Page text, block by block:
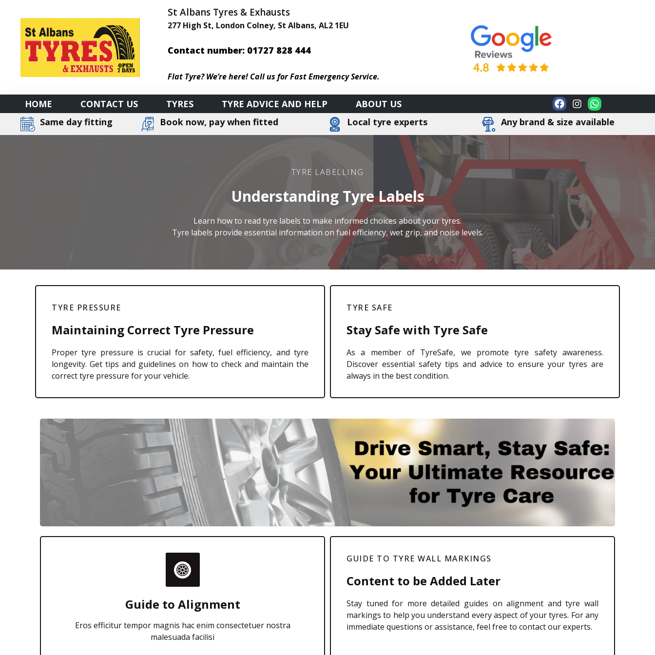
St Albans Tyres & Exhausts
277 High St, London Colney, St Albans, AL2 1EU
Contact number: 01727 828 444
Flat Tyre? We’re here! Call us for Fast Emergency Service.
HOME CONTACT US TYRES TYRE ADVICE AND HELP
ABOUT US
Same day fitting
Book now, pay when fitted Local tyre experts Any brand & size available
TYRE LABELLING
Understanding Tyre Labels
Learn how to read tyre labels to make informed choices about your tyres.
Tyre labels provide essential information on fuel efficiency, wet grip, and noise levels.
TYRE PRESSURE
Maintaining Correct Tyre Pressure
Proper tyre pressure is crucial for safety, fuel efficiency, and tyre
longevity. Get tips and guidelines on how to check and maintain the
correct tyre pressure for your vehicle.
TYRE SAFE
Stay Safe with Tyre Safe
As a member of TyreSafe, we promote tyre safety awareness.
Discover essential safety tips and advice to ensure your tyres are
always in the best condition.
Guide to Alignment
Eros efficitur tempor magnis hac enim consectetuer nostra
malesuada facilisi
GUIDE TO TYRE WALL MARKINGS
Content to be Added Later
Stay tuned for more detailed guides on alignment and tyre wall
markings to help you understand every aspect of your tyres. For any
immediate questions or assistance, feel free to contact our experts.